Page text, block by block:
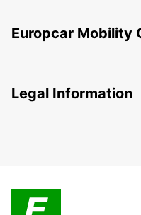
Europcar Mobility
Legal Information